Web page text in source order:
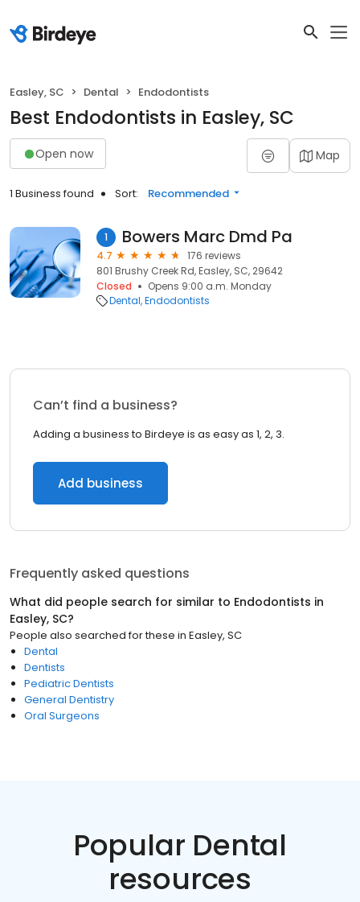
Easley, SC Dental Endodontists
Best Endodontists in Easley, SC
Open now Map
1 Business found Sort: Recommended
1 Bowers Marc Dmd Pa
4.7
176 reviews
801 Brushy Creek Rd, Easley, SC, 29642
Closed
Opens 9:00 a.m. Monday
Dental Endodontists
Can’t find a business?
Adding a business to Birdeye is as easy as 1, 2, 3.
Add business
Frequently asked questions
What did people search for similar to Endodontists in
Easley, SC?
People also searched for these in Easley, SC
Dental
Dentists
Pediatric Dentists
General Dentistry
Oral Surgeons
Popular Dental
resources